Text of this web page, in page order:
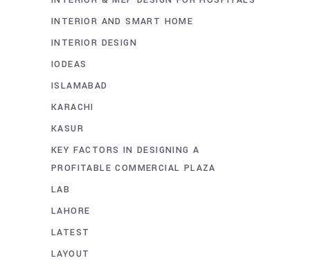
INTERIOR AND SMART HOME
INTERIOR DESIGN
IODEAS
ISLAMABAD
KARACHI
KASUR
KEY FACTORS IN DESIGNING A
PROFITABLE COMMERCIAL PLAZA
LAB
LAHORE
LATEST
LAYOUT